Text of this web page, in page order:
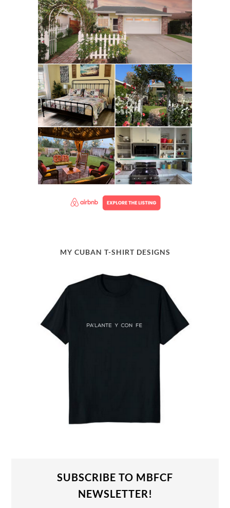
MY CUBAN T-SHIRT DESIGNS
SUBSCRIBE TO MBFCF
NEWSLETTER!